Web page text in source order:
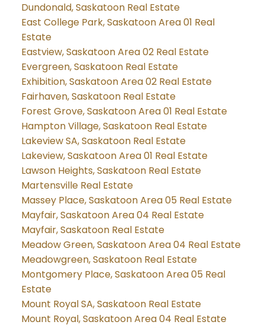
Dundonald, Saskatoon Real Estate
East College Park, Saskatoon Area 01 Real
Estate
Eastview, Saskatoon Area 02 Real Estate
Evergreen, Saskatoon Real Estate
Exhibition, Saskatoon Area 02 Real Estate
Fairhaven, Saskatoon Real Estate
Forest Grove, Saskatoon Area 01 Real Estate
Hampton Village, Saskatoon Real Estate
Lakeview SA, Saskatoon Real Estate
Lakeview, Saskatoon Area 01 Real Estate
Lawson Heights, Saskatoon Real Estate
Martensville Real Estate
Massey Place, Saskatoon Area 05 Real Estate
Mayfair, Saskatoon Area 04 Real Estate
Mayfair, Saskatoon Real Estate
Meadow Green, Saskatoon Area 04 Real Estate
Meadowgreen, Saskatoon Real Estate
Montgomery Place, Saskatoon Area 05 Real
Estate
Mount Royal SA, Saskatoon Real Estate
Mount Royal, Saskatoon Area 04 Real Estate